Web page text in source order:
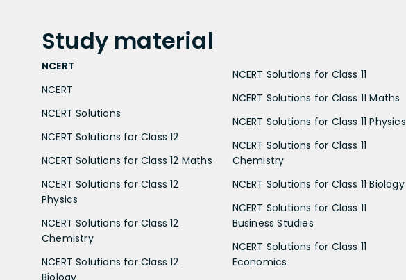
Study material
NCERT
NCERT
NCERT Solutions
NCERT Solutions for Class 12
NCERT Solutions for Class 12 Maths
NCERT Solutions for Class 12
Physics
NCERT Solutions for Class 12
Chemistry
NCERT Solutions for Class 12
NCERT Solutions for Class 11
NCERT Solutions for Class 11 Maths
NCERT Solutions for Class 11 Physics
NCERT Solutions for Class 11
Chemistry
NCERT Solutions for Class 11 Biology
NCERT Solutions for Class 11
Business Studies
NCERT Solutions for Class 11
Economics